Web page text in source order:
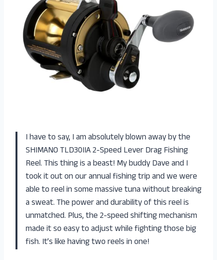
I have to say, I am absolutely blown away by the
SHIMANO TLD30IIA 2-Speed Lever Drag Fishing
Reel. This thing is a beast! My buddy Dave and I
took it out on our annual fishing trip and we were
able to reel in some massive tuna without breaking
a sweat. The power and durability of this reel is
unmatched. Plus, the 2-speed shifting mechanism
made it so easy to adjust while fighting those big
fish. It’s like having two reels in one!